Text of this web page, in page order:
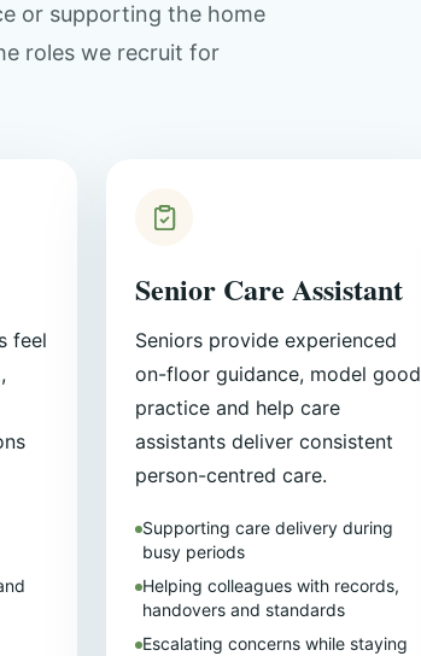
or supporting the home
roles we recruit for
feel
Senior Care Assistant
Seniors provide experienced
on-floor guidance, model good
practice and help care
assistants deliver consistent
person-centred care.
Supporting care delivery during
busy periods
Helping colleagues with records,
handovers and standards
Escalating concerns while staying